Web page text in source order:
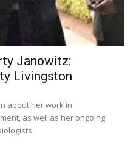
Janowitz:
Livingston
about her work in
as well as her ongoing